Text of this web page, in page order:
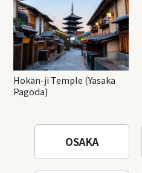
Hokan-ji Temple (Yasaka
Pagoda)
OSAKA